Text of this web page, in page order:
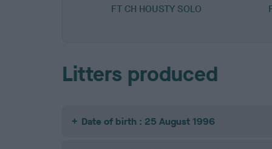
FT CH HOUSTY SOLO
Litters produced
Date of birth : 25 August 1996